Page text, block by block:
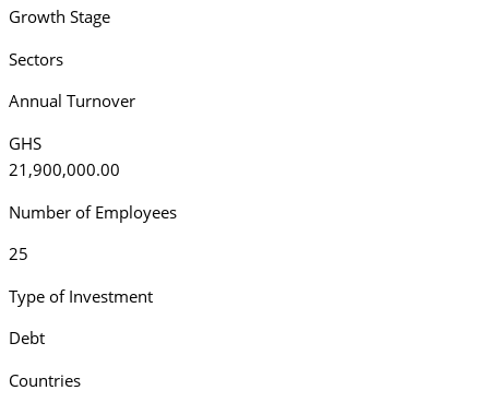
Growth Stage
Sectors
Annual Turnover
GHS
21,900,000.00
Number of Employees
25
Type of Investment
Debt
Countries